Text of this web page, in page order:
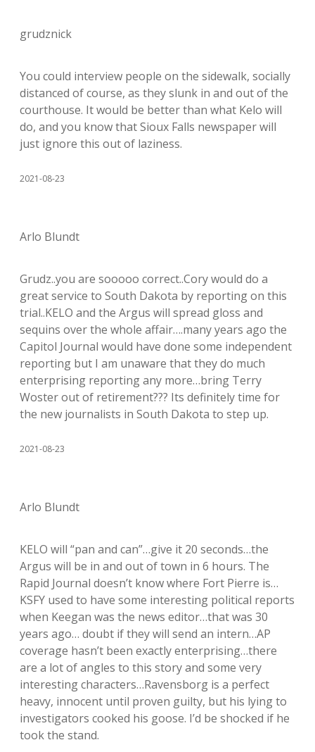
grudznick
You could interview people on the sidewalk, socially
distanced of course, as they slunk in and out of the
courthouse. It would be better than what Kelo will
do, and you know that Sioux Falls newspaper will
just ignore this out of laziness.
2021-08-23
Arlo Blundt
Grudz..you are sooooo correct..Cory would do a
great service to South Dakota by reporting on this
trial..KELO and the Argus will spread gloss and
sequins over the whole affair….many years ago the
Capitol Journal would have done some independent
reporting but I am unaware that they do much
enterprising reporting any more…bring Terry
Woster out of retirement??? Its definitely time for
the new journalists in South Dakota to step up.
2021-08-23
Arlo Blundt
KELO will “pan and can”…give it 20 seconds…the
Argus will be in and out of town in 6 hours. The
Rapid Journal doesn’t know where Fort Pierre is…
KSFY used to have some interesting political reports
when Keegan was the news editor…that was 30
years ago… doubt if they will send an intern…AP
coverage hasn’t been exactly enterprising…there
are a lot of angles to this story and some very
interesting characters…Ravensborg is a perfect
heavy, innocent until proven guilty, but his lying to
investigators cooked his goose. I’d be shocked if he
took the stand.